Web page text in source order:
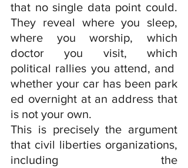
that no single data point could.
They reveal where you sleep,
where you worship, which
doctor you visit, which
political rallies you attend, and
whether your car has been park
ed overnight at an address that
is not your own.
This is precisely the argument
that civil liberties organizations,
including the